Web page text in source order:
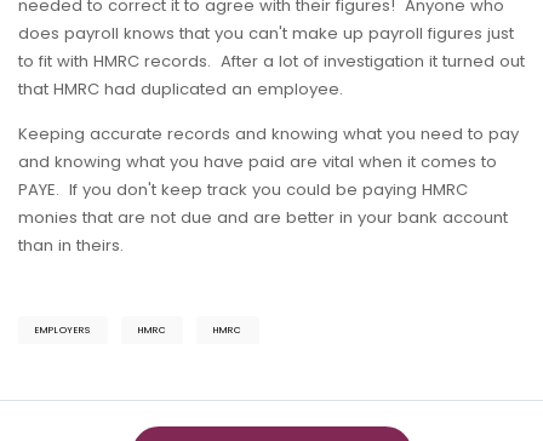
needed to correct it to agree with their figures! Anyone who
does payroll knows that you can't make up payroll figures just
to fit with HMRC records. After a lot of investigation it turned out
that HMRC had duplicated an employee.
Keeping accurate records and knowing what you need to pay
and knowing what you have paid are vital when it comes to
PAYE. If you don't keep track you could be paying HMRC
monies that are not due and are better in your bank account
than in theirs.
EMPLOYERS HMRC HMRC